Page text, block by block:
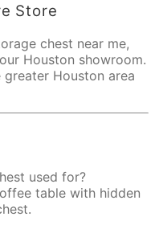
Store
chest near me,
Houston showroom.
Houston area
used for?
table with hidden